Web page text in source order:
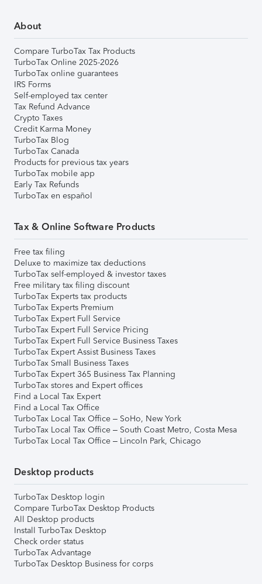
About
Compare TurboTax Tax Products
TurboTax Online 2025-2026
TurboTax online guarantees
IRS Forms
Self-employed tax center
Tax Refund Advance
Crypto Taxes
Credit Karma Money
TurboTax Blog
TurboTax Canada
Products for previous tax years
TurboTax mobile app
Early Tax Refunds
TurboTax en español
Tax & Online Software Products
Free tax filing
Deluxe to maximize tax deductions
TurboTax self-employed & investor taxes
Free military tax filing discount
TurboTax Experts tax products
TurboTax Experts Premium
TurboTax Expert Full Service
TurboTax Expert Full Service Pricing
TurboTax Expert Full Service Business Taxes
TurboTax Expert Assist Business Taxes
TurboTax Small Business Taxes
TurboTax Expert 365 Business Tax Planning
TurboTax stores and Expert offices
Find a Local Tax Expert
Find a Local Tax Office
TurboTax Local Tax Office – SoHo, New York
TurboTax Local Tax Office – South Coast Metro, Costa Mesa
TurboTax Local Tax Office – Lincoln Park, Chicago
Desktop products
TurboTax Desktop login
Compare TurboTax Desktop Products
All Desktop products
Install TurboTax Desktop
Check order status
TurboTax Advantage
TurboTax Desktop Business for corps